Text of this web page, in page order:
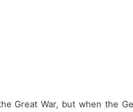
Great War, but when the